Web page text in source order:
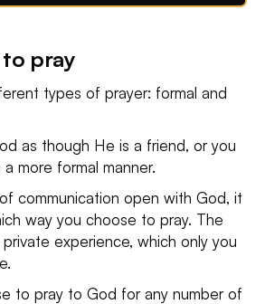
to pray
types of prayer: formal and
as though He is a friend, or you
more formal manner.
communication open with God, it
way you choose to pray. The
experience, which only you
to pray to God for any number of